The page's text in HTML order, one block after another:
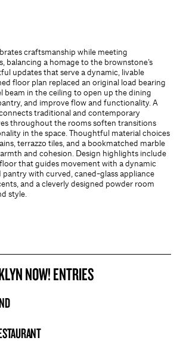
craftsmanship while meeting
balancing a homage to the brownstone’s
updates that serve a dynamic, livable
floor plan replaced an original load bearing
beam in the ceiling to open up the dining
and improve flow and functionality. A
traditional and contemporary
throughout the rooms soften transitions
in the space. Thoughtful material choices
terrazzo tiles, and a bookmatched marble
and cohesion. Design highlights include
that guides movement with a dynamic
pantry with curved, caned-glass appliance
and a cleverly designed powder room
style.
NOW! ENTRIES